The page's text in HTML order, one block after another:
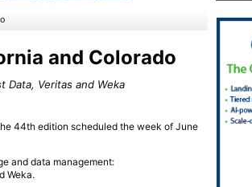
and Colorado
Data, Veritas and Weka
44th edition scheduled the week of June
and data management:
Weka.